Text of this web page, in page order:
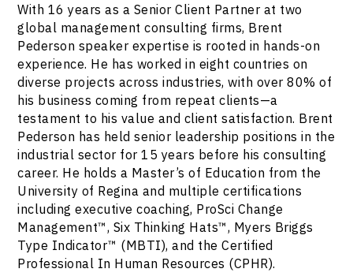
With 16 years as a Senior Client Partner at two
global management consulting firms, Brent
Pederson speaker expertise is rooted in hands-on
experience. He has worked in eight countries on
diverse projects across industries, with over 80% of
his business coming from repeat clients—a
testament to his value and client satisfaction. Brent
Pederson has held senior leadership positions in the
industrial sector for 15 years before his consulting
career. He holds a Master’s of Education from the
University of Regina and multiple certifications
including executive coaching, ProSci Change
Management™, Six Thinking Hats™, Myers Briggs
Type Indicator™ (MBTI), and the Certified
Professional In Human Resources (CPHR).